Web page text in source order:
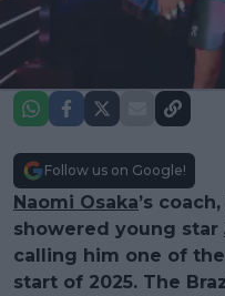
Follow us on Google!
Naomi Osaka’s coach,
showered young star
calling him one of
start of 2025. The